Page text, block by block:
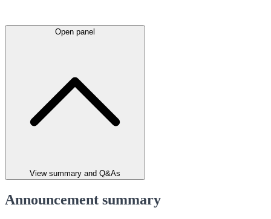
Open panel
View summary and Q&As
Announcement summary